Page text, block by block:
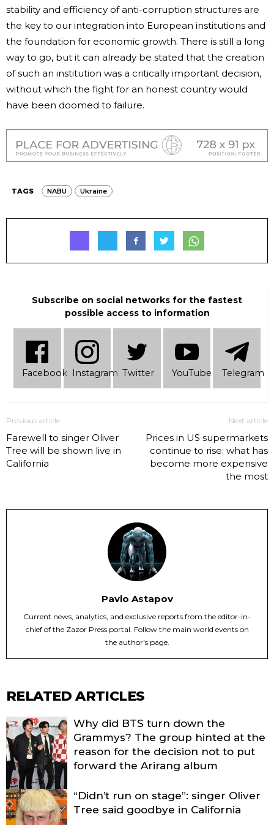
stability and efficiency of anti-corruption structures are
the key to our integration into European institutions and
the foundation for economic growth. There is still a long
way to go, but it can already be stated that the creation
of such an institution was a critically important decision,
without which the fight for an honest country would
have been doomed to failure.
TAGS NABU Ukraine
Subscribe on social networks for the fastest
possible access to information
Facebook Instagram Twitter YouTube Telеgram
Previous article
Farewell to singer Oliver
Tree will be shown live in
California
Next article
Prices in US supermarkets
continue to rise: what has
become more expensive
the most
Pavlo Astapov
Current news, analytics, and exclusive reports from the editor-in-
chief of the Zazor Press portal. Follow the main world events on
the author's page.
RELATED ARTICLES
Why did BTS turn down the
Grammys? The group hinted at the
reason for the decision not to put
forward the Arirang album
“Didn’t run on stage”: singer Oliver
Tree said goodbye in California